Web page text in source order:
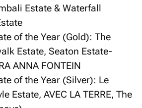
Estate & Waterfall
of the Year (Gold): The
Estate, Seaton Estate-
ANNA FONTEIN
of the Year (Silver): Le
Estate, AVEC LA TERRE, The